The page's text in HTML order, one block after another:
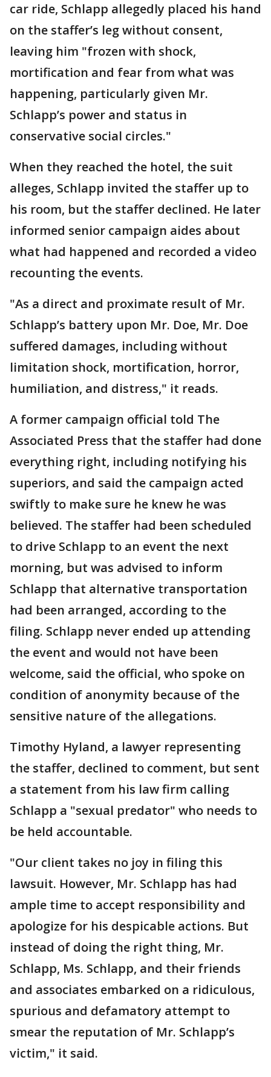
car ride, Schlapp allegedly placed his hand
on the staffer’s leg without consent,
leaving him "frozen with shock,
mortification and fear from what was
happening, particularly given Mr.
Schlapp’s power and status in
conservative social circles."
When they reached the hotel, the suit
alleges, Schlapp invited the staffer up to
his room, but the staffer declined. He later
informed senior campaign aides about
what had happened and recorded a video
recounting the events.
"As a direct and proximate result of Mr.
Schlapp’s battery upon Mr. Doe, Mr. Doe
suffered damages, including without
limitation shock, mortification, horror,
humiliation, and distress," it reads.
A former campaign official told The
Associated Press that the staffer had done
everything right, including notifying his
superiors, and said the campaign acted
swiftly to make sure he knew he was
believed. The staffer had been scheduled
to drive Schlapp to an event the next
morning, but was advised to inform
Schlapp that alternative transportation
had been arranged, according to the
filing. Schlapp never ended up attending
the event and would not have been
welcome, said the official, who spoke on
condition of anonymity because of the
sensitive nature of the allegations.
Timothy Hyland, a lawyer representing
the staffer, declined to comment, but sent
a statement from his law firm calling
Schlapp a "sexual predator" who needs to
be held accountable.
"Our client takes no joy in filing this
lawsuit. However, Mr. Schlapp has had
ample time to accept responsibility and
apologize for his despicable actions. But
instead of doing the right thing, Mr.
Schlapp, Ms. Schlapp, and their friends
and associates embarked on a ridiculous,
spurious and defamatory attempt to
smear the reputation of Mr. Schlapp’s
victim," it said.